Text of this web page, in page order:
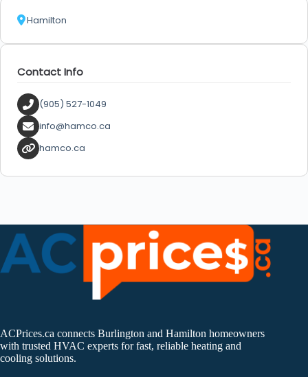
Hamilton
Contact Info
(905) 527-1049
info@hamco.ca
hamco.ca
ACPrices.ca connects Burlington and Hamilton homeowners
with trusted HVAC experts for fast, reliable heating and
cooling solutions.